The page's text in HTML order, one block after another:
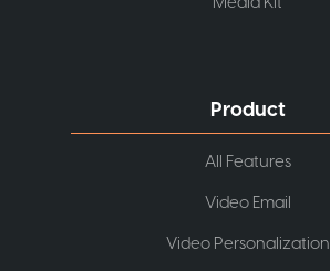
Product
All Features
Video Email
Video Personalization